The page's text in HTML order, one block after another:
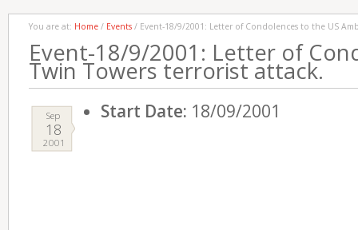
You are at: Home / Events / Event-18/9/2001: Letter of Condolences to the US
Event-18/9/2001: Letter of
Twin Towers terrorist attack.
Sep
18
2001
Start Date: 18/09/2001